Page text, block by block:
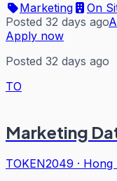
Marketing
On
Posted 32 days ago
Apply now
Posted 32 days ago
TO
Marketing
TOKEN2049 · Hong